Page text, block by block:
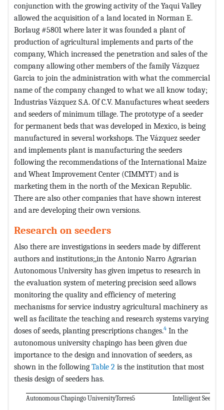
conjunction with the growing activity of the Yaqui Valley
allowed the acquisition of a land located in Norman E.
Borlaug #5801 where later it was founded a plant of
production of agricultural implements and parts of the
company, Which increased the penetration and sales of the
company allowing other members of the family Vázquez
Garcia to join the administration with what the commercial
name of the company changed to what we all know today;
Industrias Vázquez S.A. Of C.V. Manufactures wheat seeders
and seeders of minimum tillage. The prototype of a seeder
for permanent beds that was developed in Mexico, is being
manufactured in several workshops. The Vázquez seeder
and implements plant is manufacturing the seeders
following the recommendations of the International Maize
and Wheat Improvement Center (CIMMYT) and is
marketing them in the north of the Mexican Republic.
There are also other companies that have shown interest
and are developing their own versions.
Research on seeders
Also there are investigations in seeders made by different
authors and institutions;,in the Antonio Narro Agrarian
Autonomous University has given impetus to research in
the evaluation system of metering precision seed allows
monitoring the quality and efficiency of metering
mechanisms for service industry agricultural machinery as
well as facilitate the teaching and research systems varying
doses of seeds, planting prescriptions changes.4 In the
autonomous university chapingo has been given due
importance to the design and innovation of seeders, as
shown in the following Table 2 is the institution that most
thesis design of seeders has.
Autonomous Chapingo UniversityTorres5 Intelligent Seed